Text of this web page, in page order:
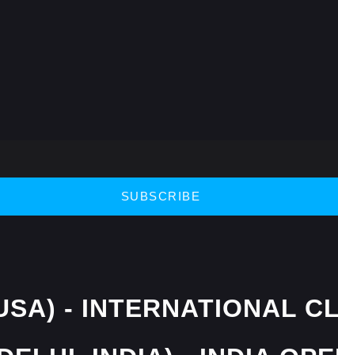
SUBSCRIBE
- INTERNATIONAL